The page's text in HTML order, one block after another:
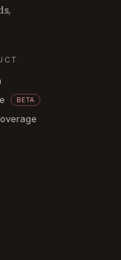
BETA